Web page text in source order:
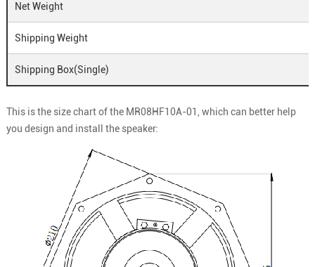
Net Weight
Shipping Weight
Shipping Box(Single)
This is the size chart of the MR08HF10A-01, which can better help
you design and install the speaker: